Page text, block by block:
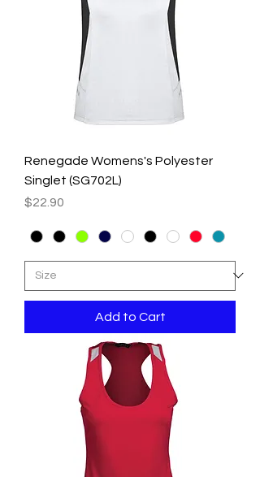
Renegade Womens's Polyester
Singlet (SG702L)
Price
$22.90
Add to Cart